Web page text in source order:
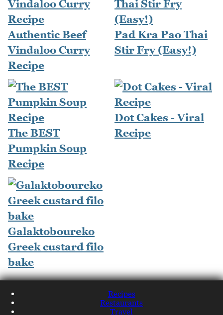
Authentic Beef
Vindaloo Curry
Recipe
Pad Kra Pao Thai
Stir Fry (Easy!)
The BEST
Pumpkin Soup
Recipe
Dot Cakes - Viral
Recipe
Galaktoboureko
Greek custard filo
bake
Recipes
Restaurants
Travel